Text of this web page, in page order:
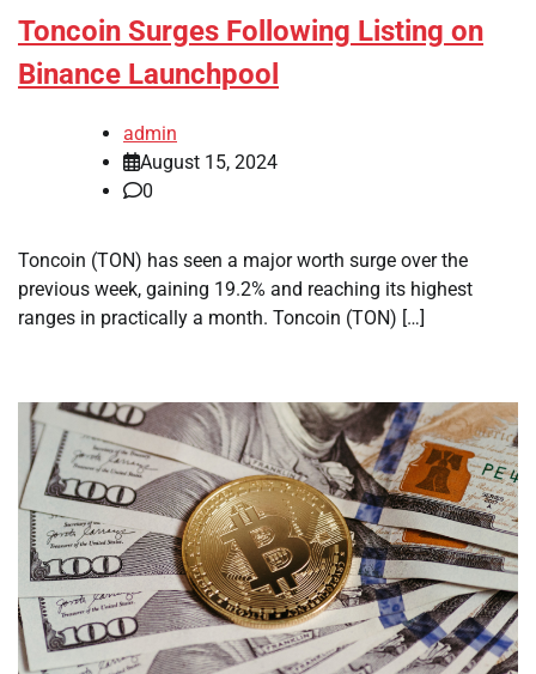
Toncoin Surges Following Listing on
Binance Launchpool
admin
August 15, 2024
0
Toncoin (TON) has seen a major worth surge over the
previous week, gaining 19.2% and reaching its highest
ranges in practically a month. Toncoin (TON) […]